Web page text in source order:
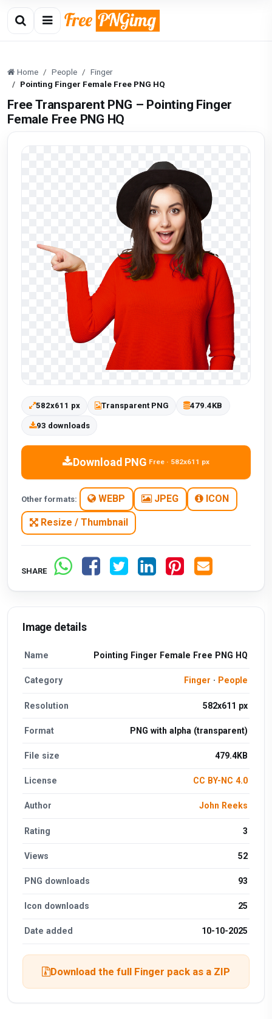
Home People
Finger
Pointing Finger Female Free PNG HQ
Free Transparent PNG – Pointing Finger
Female Free PNG HQ
582x611 px Transparent PNG 479.4KB
93 downloads
Download PNG Free · 582x611 px
Other formats: WEBP JPEG ICON
Resize / Thumbnail
SHARE
Image details
Name Pointing Finger Female Free PNG HQ
Category Finger · People
Resolution 582x611 px
Format PNG with alpha (transparent)
File size 479.4KB
License CC BY-NC 4.0
Author John Reeks
Rating 3
Views 52
PNG downloads 93
Icon downloads 25
Date added 10-10-2025
Download the full Finger pack as a ZIP